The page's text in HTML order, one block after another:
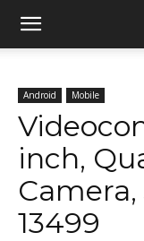
Android Mobile
inch,
13499